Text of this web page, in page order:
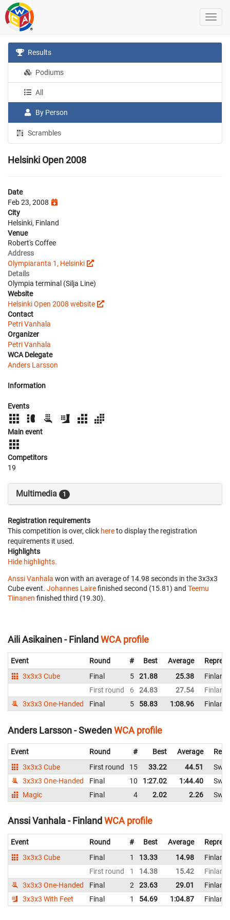
Results
Podiums
All
By Person
Scrambles
Helsinki Open 2008
Date
Feb 23, 2008
City
Helsinki, Finland
Venue
Robert's Coffee
Address
Olympiaranta 1, Helsinki
Details
Olympia terminal (Silja Line)
Website
Helsinki Open 2008 website
Contact
Petri Vanhala
Organizer
Petri Vanhala
WCA Delegate
Anders Larsson
Information
Events
Main event
Competitors
19
Multimedia 1
Registration requirements
This competition is over, click hereto display the registration
requirements it used.
Highlights
Hide highlights.
Anssi Vanhala won with an average of 14.98 seconds in the 3x3x3
Cube event. Johannes Lairefinished second (15.81) and Teemu
Tiinanen finished third (19.30).
Aili Asikainen - Finland WCA profile
Event Round # Best Average
3x3x3 Cube
Final 5 21.88 25.38
Finland
First round
6 24.83 27.54
Finland
3x3x3 One-Handed
Final 5 58.83 1:08.96 Finland
Anders Larsson - SwedenWCA profile
Event Round # Best Average
3x3x3 Cube
First round 15 33.22 44.51
3x3x3 One-Handed
Final 10 1:27.02 1:44.40
Magic
Final 4 2.02 2.26
Anssi Vanhala - Finland WCA profile
Event Round # Best Average
3x3x3 Cube
Final 1 13.33 14.98
Finland
First round
1 14.38 15.42
Finland
3x3x3 One-Handed
Final 2 23.63 29.01
Finland
3x3x3 With Feet
Final 1 54.69 1:04.87 Finland